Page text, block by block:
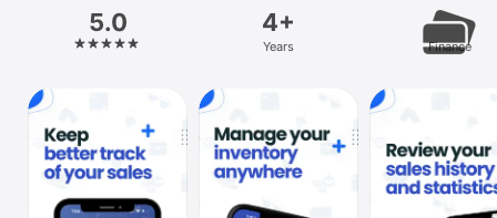
Platform
iPhone
iPad
Vision
5.0 4+
Years Finance